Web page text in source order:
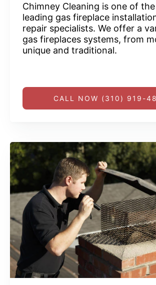
Chimney Cleaning is one of
leading gas fireplace
repair specialists. We offer a
gas fireplaces systems, from
unique and traditional.
CALL NOW (310) 919-